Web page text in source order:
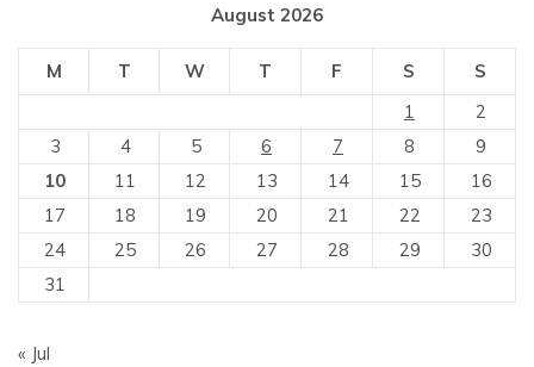
August 2026
M T W T F S
S
1
2
3
4 5 6 7 8
9
10
11 12 13 14 15
16
17
18 19 20 21 22
23
24
25 26 27 28 29
30
31
« Jul